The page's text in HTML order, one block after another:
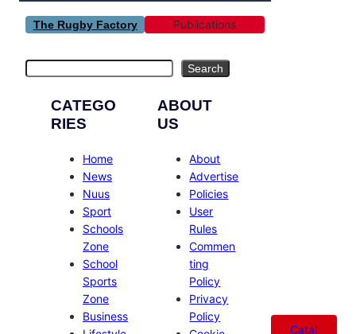
The Rugby Factory Publications
Search
CATEGO
RIES
Home
News
Nuus
Sport
Schools
Zone
School
Sports
Zone
Business
ABOUT
US
About
Advertise
Policies
User
Rules
Commen
ting
Policy
Privacy
Policy
Catal